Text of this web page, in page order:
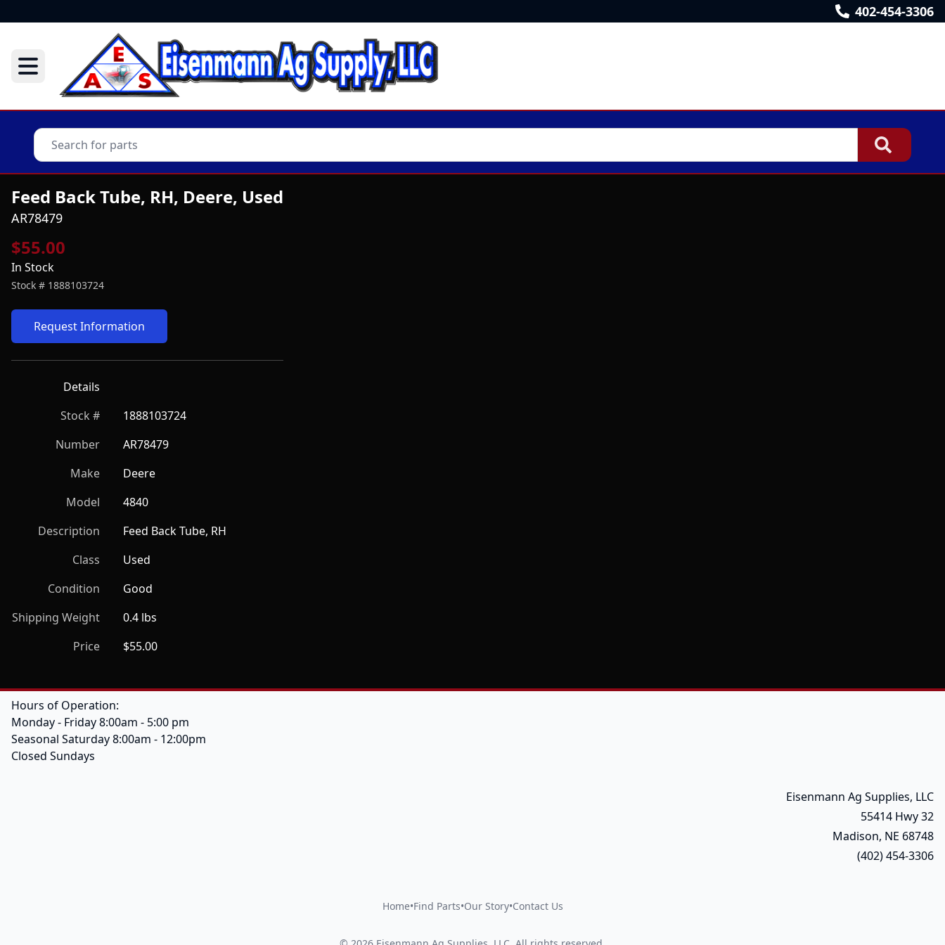
402-454-3306
Feed Back Tube, RH, Deere, Used
AR78479
$55.00
In Stock
Stock # 1888103724
Request Information
Details
Stock #
1888103724
Number
AR78479
Make
Deere
Model
4840
Description
Feed Back Tube, RH
Class
Used
Condition
Good
Shipping Weight
0.4 lbs
Price
$55.00
Hours of Operation:
Monday - Friday 8:00am - 5:00 pm
Seasonal Saturday 8:00am - 12:00pm
Closed Sundays
Eisenmann Ag Supplies, LLC
55414 Hwy 32
Madison, NE 68748
(402) 454-3306
Home•Find Parts•Our Story•Contact Us